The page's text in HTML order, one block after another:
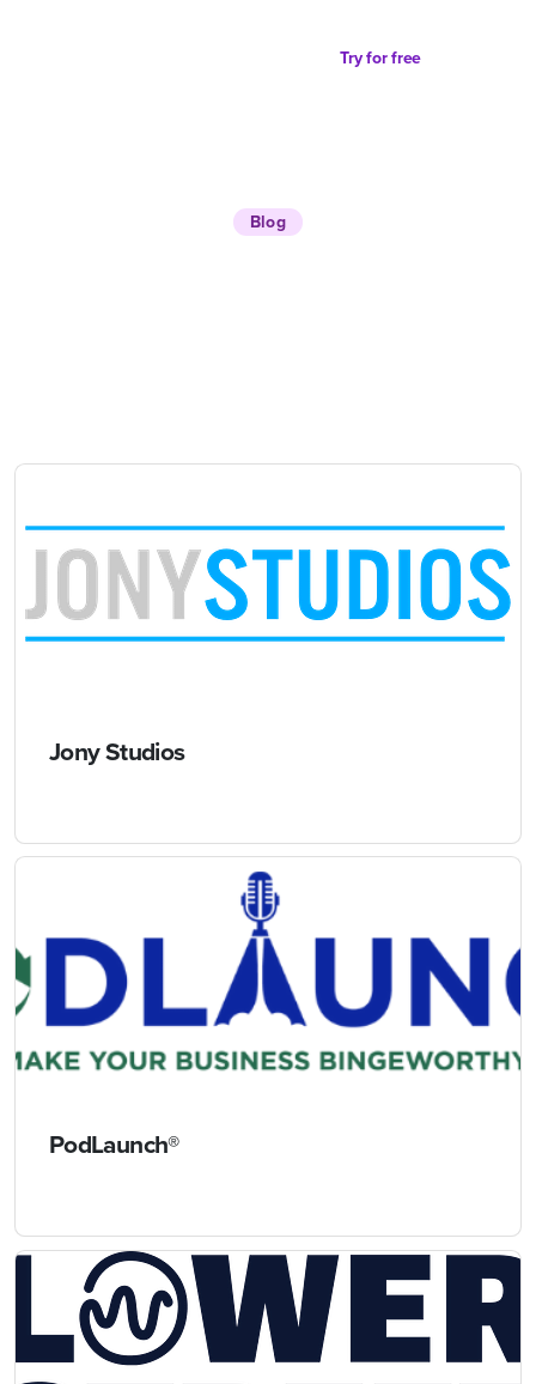
Try for free
Blog
Jony Studios
PodLaunch®